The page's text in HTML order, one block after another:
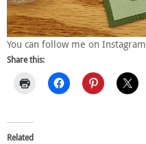
You can follow me on Instagram
Share this:
Related